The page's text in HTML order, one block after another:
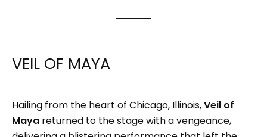
VEIL OF MAYA
Hailing from the heart of Chicago, Illinois,Veil of
Maya returned to the stage with a vengeance,